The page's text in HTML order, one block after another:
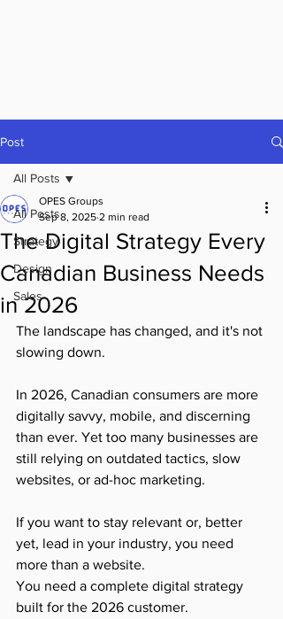
Post
All Posts
Strategy
Design
Sales
All Posts
The Digital Strategy Every
Canadian Business Needs
in 2026
OPES Groups
Sep 8, 2025 2 min read
The landscape has changed, and it's not
slowing down.
In 2026, Canadian consumers are more
digitally savvy, mobile, and discerning
than ever. Yet too many businesses are
still relying on outdated tactics, slow
websites, or ad-hoc marketing.
If you want to stay relevant or, better
yet, lead in your industry, you need
more than a website.
You need a complete digital strategy
built for the 2026 customer.